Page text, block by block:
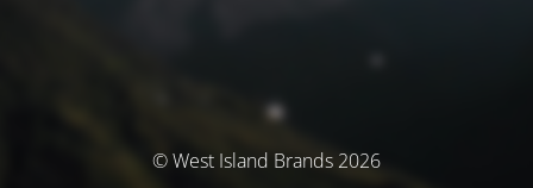
© West Island Brands 2026